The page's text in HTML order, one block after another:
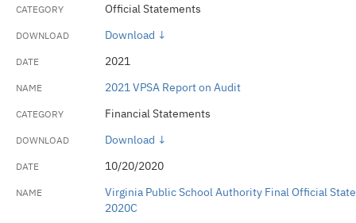
Official Statements
Download ↓
2021
2021 VPSA Report on Audit
Financial Statements
Download ↓
10/20/2020
Virginia Public School Authority Final Official
2020C